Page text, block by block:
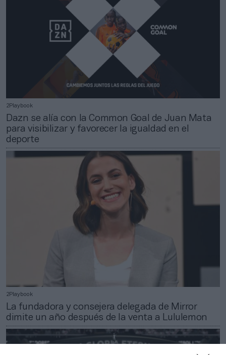
2Playbook
Dazn se alía con la Common Goal de Juan Mata
para visibilizar y favorecer la igualdad en el
deporte
2Playbook
La fundadora y consejera delegada de Mirror
dimite un año después de la venta a Lululemon